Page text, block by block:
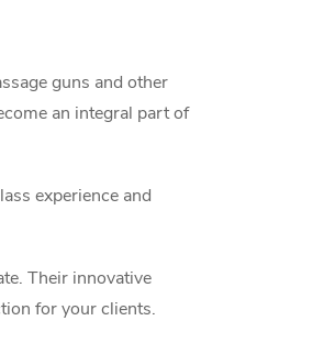
guns and other
an integral part of
experience and
Their innovative
for your clients.